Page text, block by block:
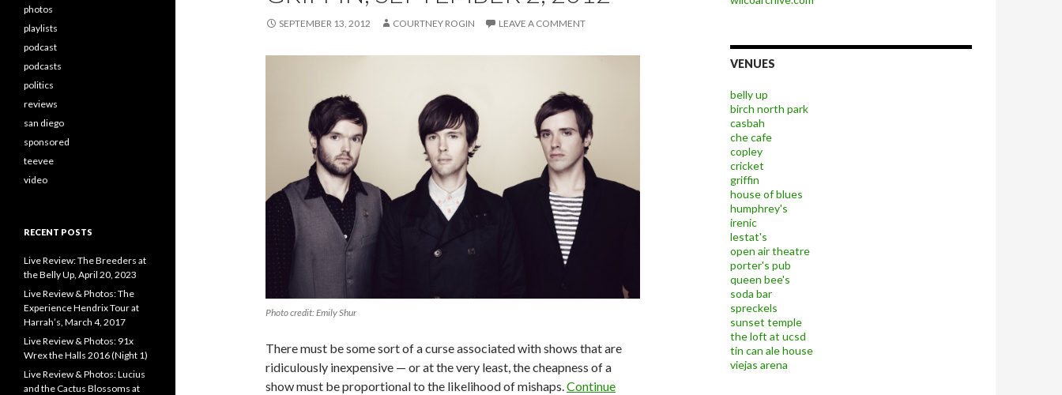
SEPTEMBER 13, 2012 COURTNEY ROGIN LEAVE A COMMENT
Photo credit: Emily Shur
There must be some sort of a curse associated with shows that are
ridiculously inexpensive — or at the very least, the cheapness of a
show must be proportional to the likelihood of mishaps. Continue
VENUES
belly up
birch north park
casbah
che cafe
copley
cricket
griffin
house of blues
humphrey's
irenic
lestat's
open air theatre
porter's pub
queen bee's
soda bar
spreckels
sunset temple
the loft at ucsd
tin can ale house
viejas arena
photos
playlists
podcast
podcasts
politics
reviews
san diego
sponsored
teevee
video
RECENT POSTS
Live Review: The Breeders at
the Belly Up, April 20, 2023
Live Review & Photos: The
Experience Hendrix Tour at
Harrah’s, March 4, 2017
Live Review & Photos: 91x
Wrex the Halls 2016 (Night 1)
Live Review & Photos: Lucius
and the Cactus Blossoms at